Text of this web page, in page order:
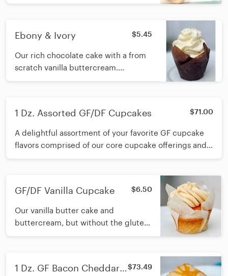
regular pastry or gluten free pastry
Ebony & Ivory $5.45
Our rich chocolate cake with a from
scratch vanilla buttercream.
Available Daily.
1 Dz. Assorted GF/DF Cupcakes $71.00
A delightful assortment of your favorite GF cupcake
flavors comprised of our core cupcake offerings and
available seasonal GF cupcakes.
GF/DF Vanilla Cupcake $6.50
Our vanilla butter cake and
buttercream, but without the gluten
or dairy! Available Daily
1 Dz. GF Bacon Cheddar $73.49